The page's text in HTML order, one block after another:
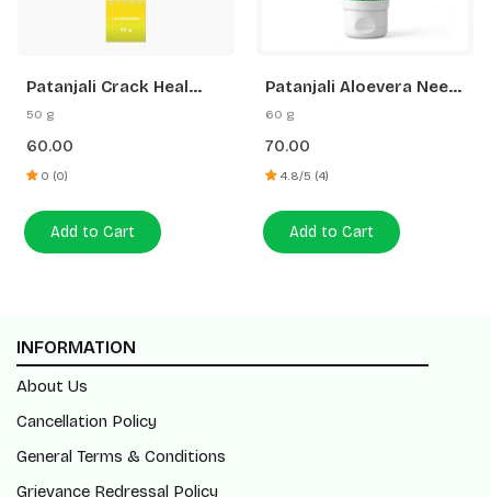
Patanjali Crack Heal
Cream
50 g
60.00
0 (0)
Add to Cart
Patanjali Aloevera Neem
Cucumber Face Pack
60 g
70.00
4.8/5 (4)
Add to Cart
INFORMATION
About Us
Cancellation Policy
General Terms & Conditions
Grievance Redressal Policy